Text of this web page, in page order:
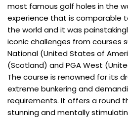
most famous golf holes in the
experience that is comparable
the world and it was
iconic challenges from courses
National (United States of
(Scotland) and PGA West
The course is renowned for its
extreme bunkering and
requirements. It offers a round
stunning and mentally